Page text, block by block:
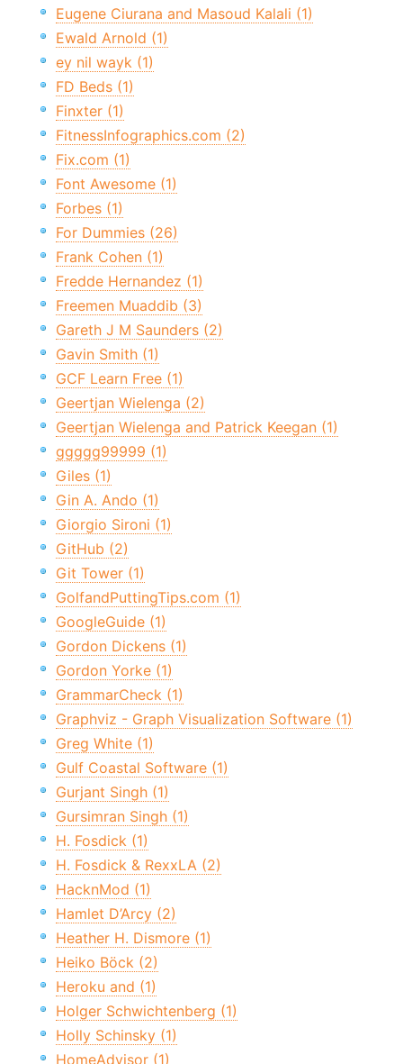
Eugene Ciurana and Masoud Kalali (1)
Ewald Arnold (1)
ey nil wayk (1)
FD Beds (1)
Finxter (1)
FitnessInfographics.com (2)
Fix.com (1)
Font Awesome (1)
Forbes (1)
For Dummies (26)
Frank Cohen (1)
Fredde Hernandez (1)
Freemen Muaddib (3)
Gareth J M Saunders (2)
Gavin Smith (1)
GCF Learn Free (1)
Geertjan Wielenga (2)
Geertjan Wielenga and Patrick Keegan (1)
ggggg99999 (1)
Giles (1)
Gin A. Ando (1)
Giorgio Sironi (1)
GitHub (2)
Git Tower (1)
GolfandPuttingTips.com (1)
GoogleGuide (1)
Gordon Dickens (1)
Gordon Yorke (1)
GrammarCheck (1)
Graphviz - Graph Visualization Software (1)
Greg White (1)
Gulf Coastal Software (1)
Gurjant Singh (1)
Gursimran Singh (1)
H. Fosdick (1)
H. Fosdick & RexxLA (2)
HacknMod (1)
Hamlet D’Arcy (2)
Heather H. Dismore (1)
Heiko Böck (2)
Heroku and (1)
Holger Schwichtenberg (1)
Holly Schinsky (1)
HomeAdvisor (1)